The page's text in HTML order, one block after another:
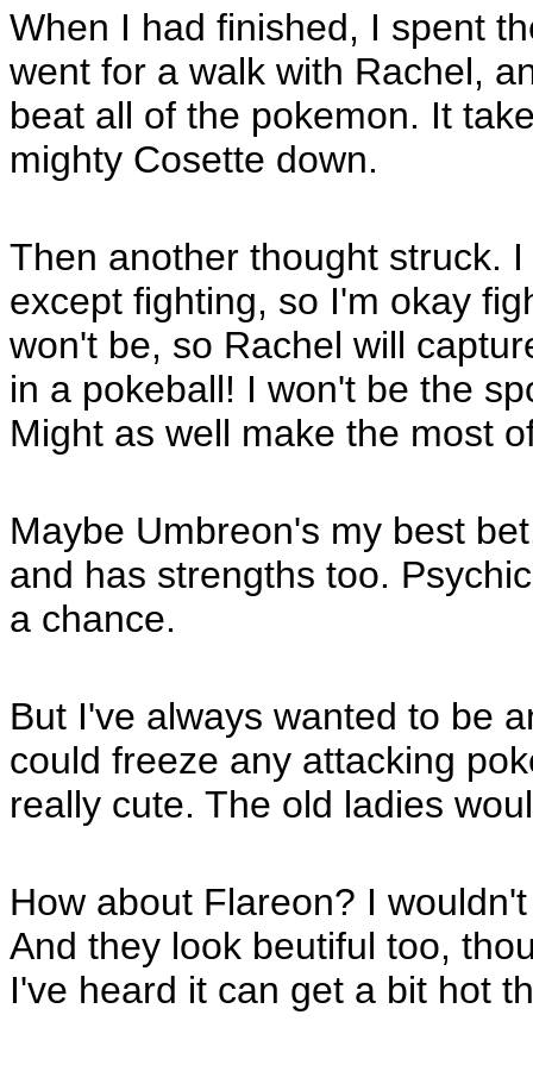
When I had finished, I spent
went for a walk with Rachel,
beat all of the pokemon. It
mighty Cosette down.
Then another thought struck.
except fighting, so I'm okay
won't be, so Rachel will
in a pokeball! I won't be the
Might as well make the most
Maybe Umbreon's my best
and has strengths too.
a chance.
But I've always wanted to be
could freeze any attacking
really cute. The old ladies
How about Flareon? I
And they look beutiful too,
I've heard it can get a bit hot